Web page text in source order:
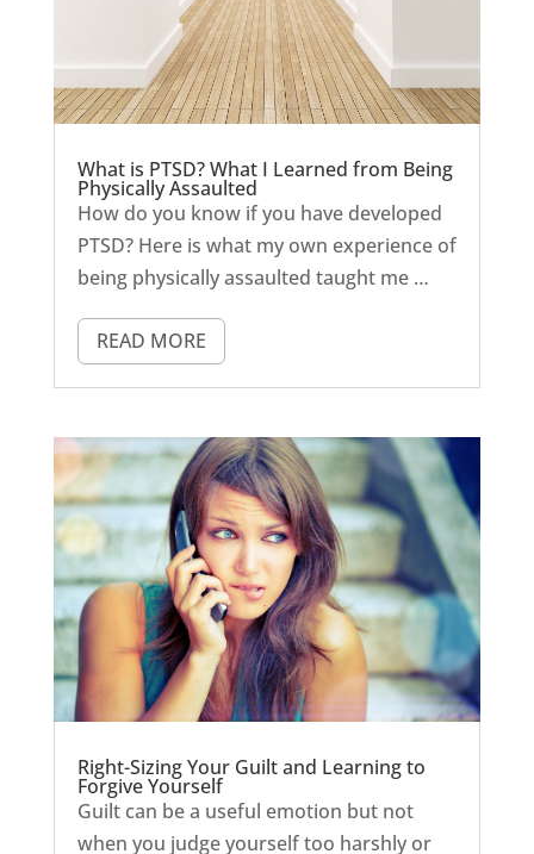
What is PTSD? What I Learned from Being
Physically Assaulted
How do you know if you have developed
PTSD? Here is what my own experience of
being physically assaulted taught me …
READ MORE
Right-Sizing Your Guilt and Learning to
Forgive Yourself
Guilt can be a useful emotion but not
when you judge yourself too harshly or